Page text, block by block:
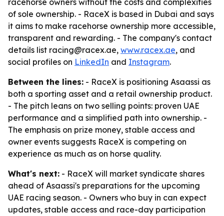
racehorse owners without the costs and complexities
of sole ownership. - RaceX is based in Dubai and says
it aims to make racehorse ownership more accessible,
transparent and rewarding. - The company's contact
details list racing@racex.ae, www.racex.ae, and
social profiles on LinkedIn and Instagram.
Between the lines: - RaceX is positioning Asaassi as
both a sporting asset and a retail ownership product.
- The pitch leans on two selling points: proven UAE
performance and a simplified path into ownership. -
The emphasis on prize money, stable access and
owner events suggests RaceX is competing on
experience as much as on horse quality.
What's next: - RaceX will market syndicate shares
ahead of Asaassi's preparations for the upcoming
UAE racing season. - Owners who buy in can expect
updates, stable access and race-day participation